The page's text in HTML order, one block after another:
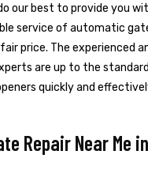
our best to provide you
service of automatic
price. The experienced
are up to the
quickly and
Repair Near Me